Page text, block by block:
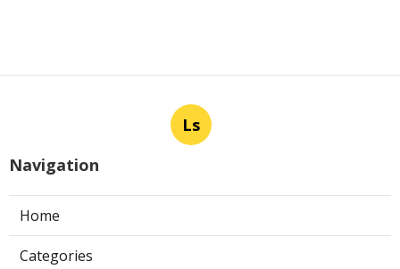
Ls
Navigation
Home
Categories